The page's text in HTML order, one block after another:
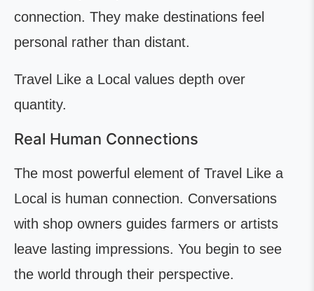
connection. They make destinations feel
personal rather than distant.
Travel Like a Local values depth over
quantity.
Real Human Connections
The most powerful element of Travel Like a
Local is human connection. Conversations
with shop owners guides farmers or artists
leave lasting impressions. You begin to see
the world through their perspective.